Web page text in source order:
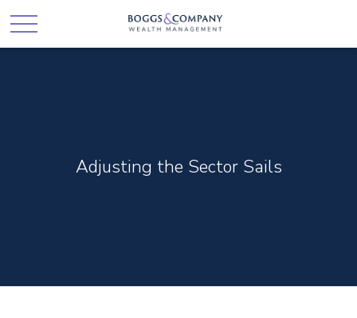
Adjusting the Sector Sails